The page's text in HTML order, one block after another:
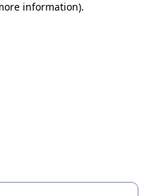
information).